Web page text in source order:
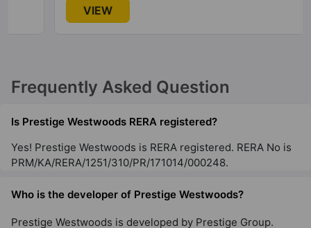
Prestige Lakeside Habitat
Varthur
Prestige Leela Residences
13 Vastu Compliant Property
Prestige Raintree Park
Frequently Asked Question
Is Prestige Westwoods RERA registered?
Yes! Prestige Westwoods is RERA registered. RERA No is
PRM/KA/RERA/1251/310/PR/171014/000248.
Who is the developer of Prestige Westwoods?
Prestige Westwoods is developed by Prestige Group.